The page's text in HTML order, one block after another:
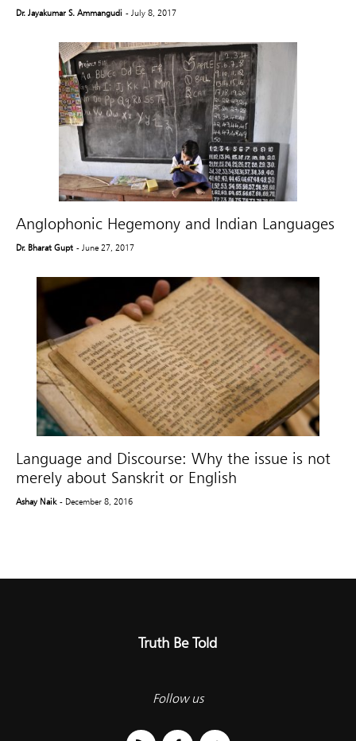
Dr. Jayakumar S. Ammangudi - July 8, 2017
Anglophonic Hegemony and Indian Languages
Dr. Bharat Gupt - June 27, 2017
Language and Discourse: Why the issue is not
merely about Sanskrit or English
Ashay Naik - December 8, 2016
Truth Be Told
Follow us